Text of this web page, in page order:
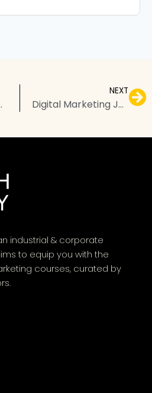
Prospects
NEXT
Digital Marketing Jobs in Chennai: Salary, Roles, and Growth Prospects
industrial & corporate
to equip you with the
courses, curated by